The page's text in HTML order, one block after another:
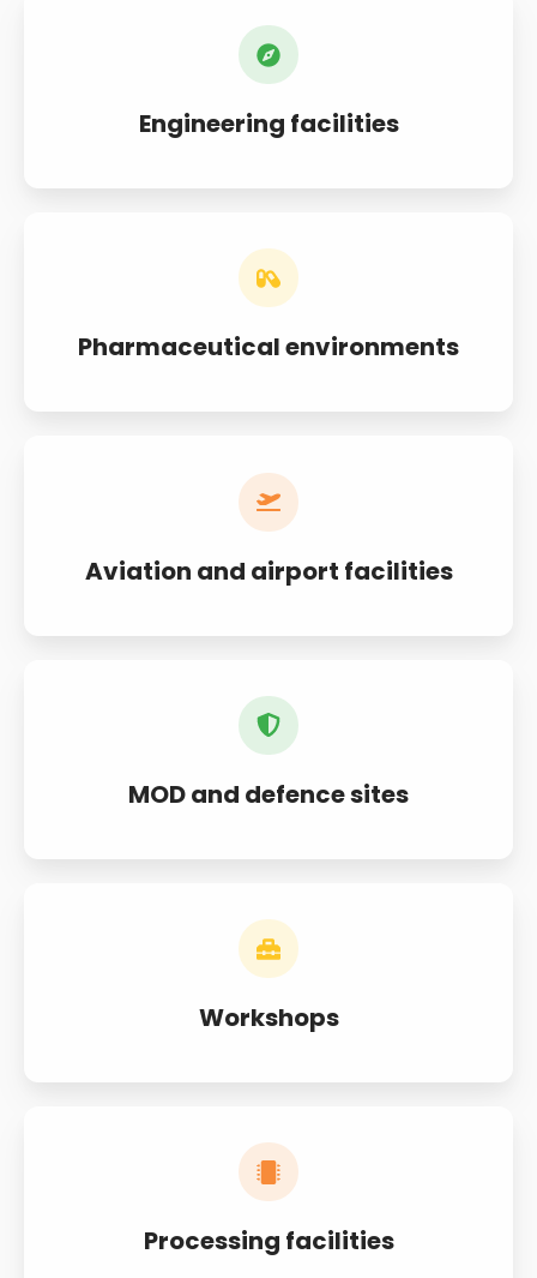
Engineering facilities
Pharmaceutical environments
Aviation and airport facilities
MOD and defence sites
Workshops
Processing facilities